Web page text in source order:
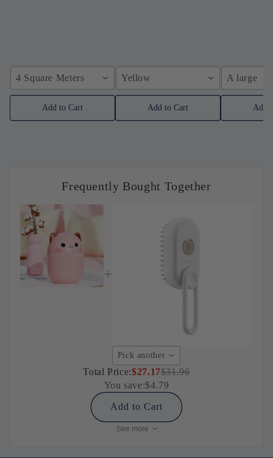
4 Square Meters
Add to Cart
Yellow
Add to Cart
A large
Add
Frequently Bought Together
Pick another
Total Price:$27.17$31.96
You save:$4.79
Add to Cart
See more